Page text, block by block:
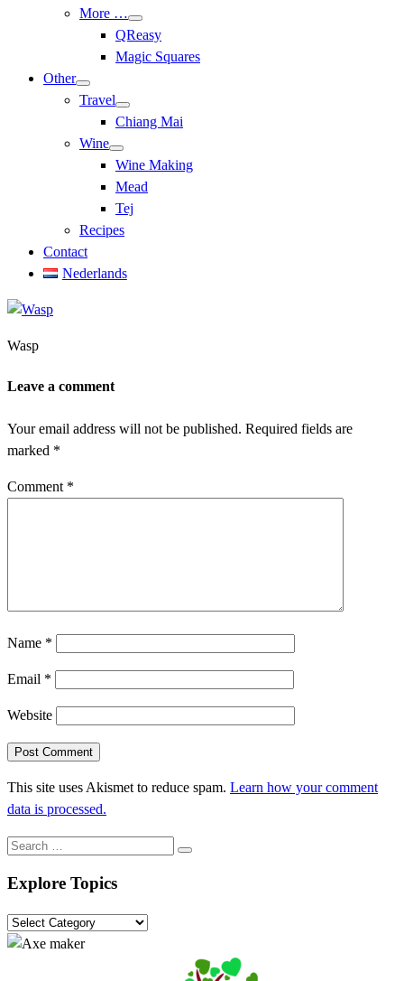
More …
QReasy
Magic Squares
Other
Travel
Chiang Mai
Wine
Wine Making
Mead
Tej
Recipes
Contact
Nederlands
Wasp
Leave a comment
Your email address will not be published. Required fields are
marked *
Comment *
Name *
Email *
Website
This site uses Akismet to reduce spam. Learn how your comment
data is processed.
Search
Search
Explore Topics
Explore
Topics